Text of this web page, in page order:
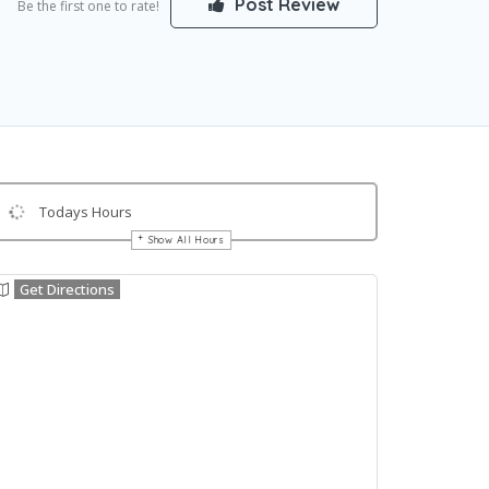
Be the first one to rate! Post Review
Todays Hours
Show All Hours
Get Directions